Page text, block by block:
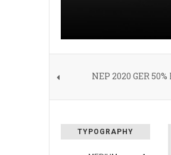
NEP 2020 GER
TYPOGRAPHY